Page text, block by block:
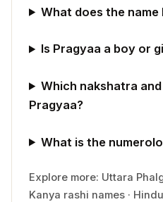
What does the name
Is Pragyaa a boy or
Which nakshatra
Pragyaa?
What is the
Explore more: Uttara
Kanya rashi names · Hindu